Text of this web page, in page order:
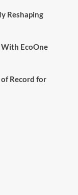
Reshaping
EcoOne
Record for